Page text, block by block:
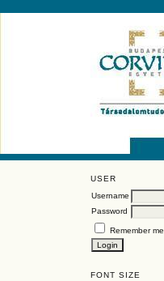
USER
Username
Password
Remember me
FONT SIZE